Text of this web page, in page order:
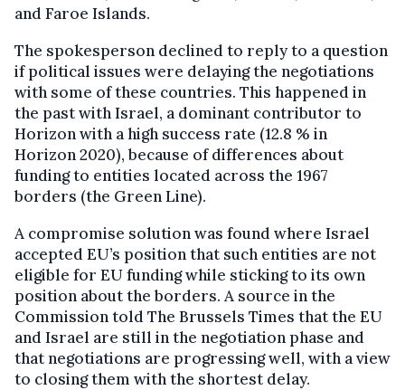
and Faroe Islands.
The spokesperson declined to reply to a question
if political issues were delaying the negotiations
with some of these countries. This happened in
the past with Israel, a dominant contributor to
Horizon with a high success rate (12.8 % in
Horizon 2020), because of differences about
funding to entities located across the 1967
borders (the Green Line).
A compromise solution was found where Israel
accepted EU’s position that such entities are not
eligible for EU funding while sticking to its own
position about the borders. A source in the
Commission told The Brussels Times that the EU
and Israel are still in the negotiation phase and
that negotiations are progressing well, with a view
to closing them with the shortest delay.